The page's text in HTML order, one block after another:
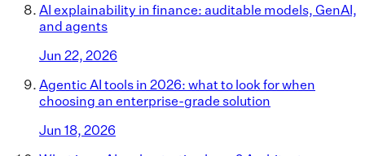
AI explainability in finance: auditable models, GenAI,
and agents
Jun 22, 2026
Agentic AI tools in 2026: what to look for when
choosing an enterprise-grade solution
Jun 18, 2026